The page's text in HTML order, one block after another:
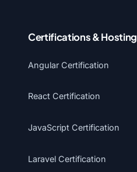
Certifications & Hosting
Angular Certification
React Certification
JavaScript Certification
Laravel Certification